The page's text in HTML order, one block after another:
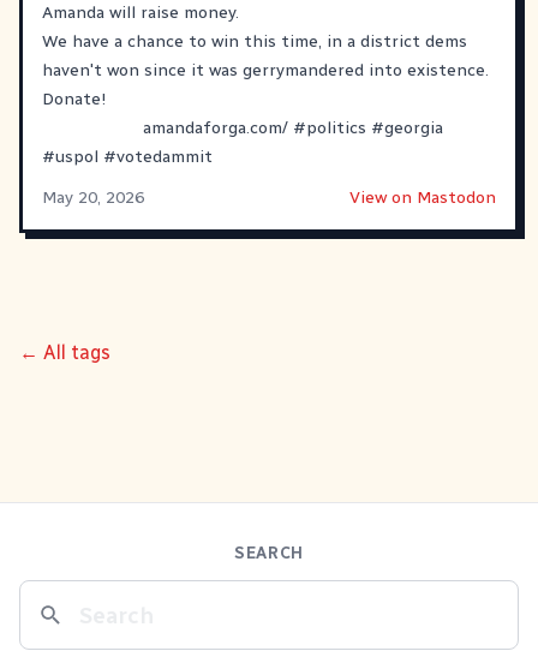
Amanda will raise money.
We have a chance to win this time, in a district dems
haven't won since it was gerrymandered into existence.
Donate!
amandaforga.com/ #politics #georgia
#uspol #votedammit
May 20, 2026
View on Mastodon
← All tags
SEARCH